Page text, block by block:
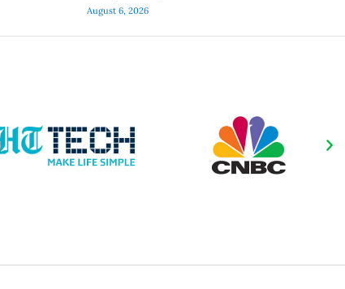
August 6, 2026